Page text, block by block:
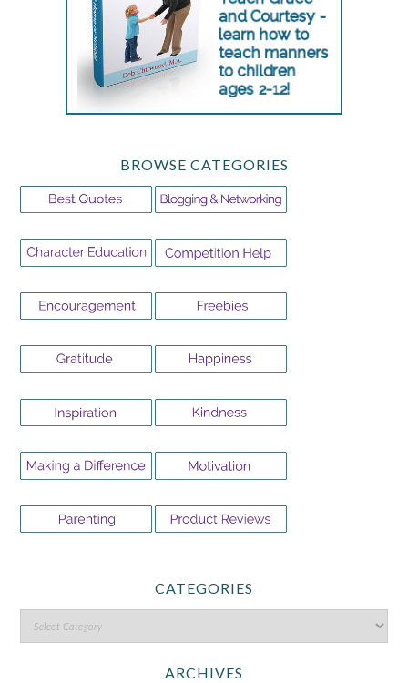
BROWSE CATEGORIES
CATEGORIES
ARCHIVES